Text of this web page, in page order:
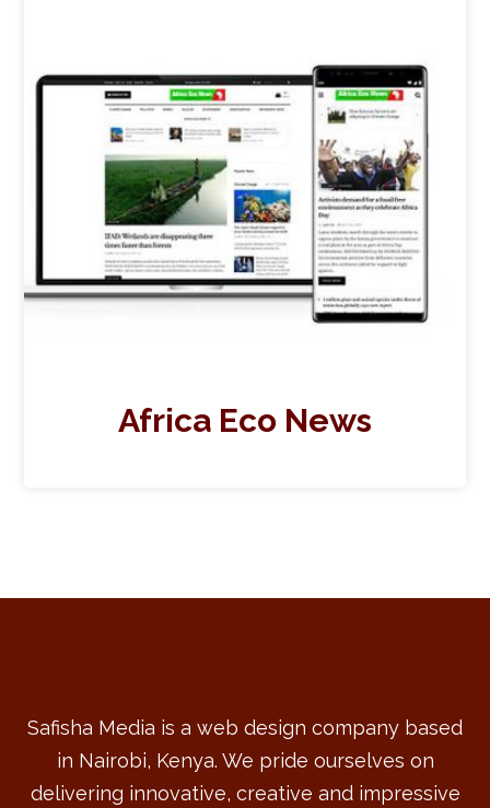
Africa Eco News
Safisha Media is a web design company based
in Nairobi, Kenya. We pride ourselves on
delivering innovative, creative and impressive